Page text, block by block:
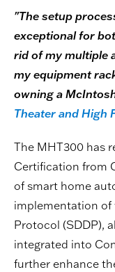
"The setup
exceptional for
rid of my multiple
my equipment
owning a
Theater and High
The MHT300 has
Certification from
of smart home
implementation of
Protocol (SDDP),
integrated into
further enhance